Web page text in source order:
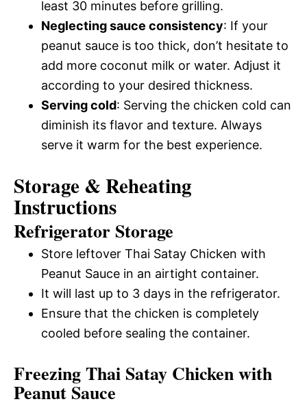
least 30 minutes before grilling.
Neglecting sauce consistency: If your
peanut sauce is too thick, don’t hesitate to
add more coconut milk or water. Adjust it
according to your desired thickness.
Serving cold: Serving the chicken cold can
diminish its flavor and texture. Always
serve it warm for the best experience.
Storage & Reheating
Instructions
Refrigerator Storage
Store leftover Thai Satay Chicken with
Peanut Sauce in an airtight container.
It will last up to 3 days in the refrigerator.
Ensure that the chicken is completely
cooled before sealing the container.
Freezing Thai Satay Chicken with
Peanut Sauce